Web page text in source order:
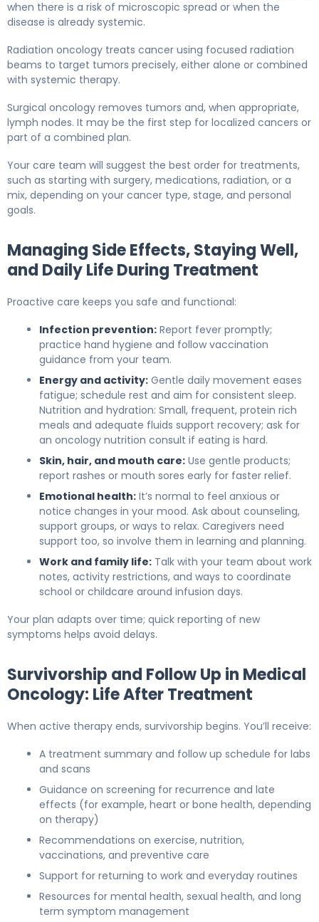
when there is a risk of microscopic spread or when the
disease is already systemic.
Radiation oncology treats cancer using focused radiation
beams to target tumors precisely, either alone or combined
with systemic therapy.
Surgical oncology removes tumors and, when appropriate,
lymph nodes. It may be the first step for localized cancers or
part of a combined plan.
Your care team will suggest the best order for treatments,
such as starting with surgery, medications, radiation, or a
mix, depending on your cancer type, stage, and personal
goals.
Managing Side Effects, Staying Well,
and Daily Life During Treatment
Proactive care keeps you safe and functional:
Infection prevention: Report fever promptly;
practice hand hygiene and follow vaccination
guidance from your team.
Energy and activity: Gentle daily movement eases
fatigue; schedule rest and aim for consistent sleep.
Nutrition and hydration: Small, frequent, protein rich
meals and adequate fluids support recovery; ask for
an oncology nutrition consult if eating is hard.
Skin, hair, and mouth care: Use gentle products;
report rashes or mouth sores early for faster relief.
Emotional health: It’s normal to feel anxious or
notice changes in your mood. Ask about counseling,
support groups, or ways to relax. Caregivers need
support too, so involve them in learning and planning.
Work and family life: Talk with your team about work
notes, activity restrictions, and ways to coordinate
school or childcare around infusion days.
Your plan adapts over time; quick reporting of new
symptoms helps avoid delays.
Survivorship and Follow Up in Medical
Oncology: Life After Treatment
When active therapy ends, survivorship begins. You’ll receive:
A treatment summary and follow up schedule for labs
and scans
Guidance on screening for recurrence and late
effects (for example, heart or bone health, depending
on therapy)
Recommendations on exercise, nutrition,
vaccinations, and preventive care
Support for returning to work and everyday routines
Resources for mental health, sexual health, and long
term symptom management